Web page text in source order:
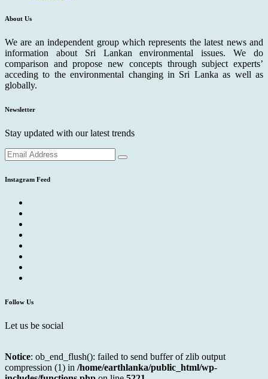
About Us
We are an independent group which represents the latest news and
information about Sri Lankan environmental issues. We do
comparison and propose new concepts through subject experts’
acceding to the environmental changing in Sri Lanka as well as
globally.
Newsletter
Stay updated with our latest trends
Instagram Feed
Follow Us
Let us be social
Notice: ob_end_flush(): failed to send buffer of zlib output
compression (1) in /home/earthlanka/public_html/wp-